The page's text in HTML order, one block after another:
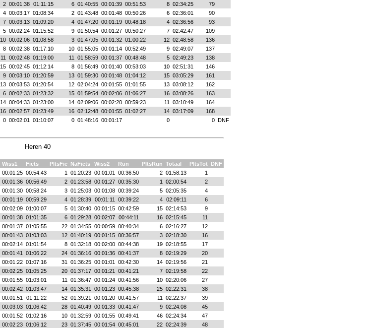
2 00:01:38 01:11:15 6 01:40:55 00:01:39 00:51:53 8 02:34:25
79
4 00:03:17 01:08:34 2 01:43:48 00:01:48 00:50:26 6 02:36:01
90
7 00:03:13 01:09:20 4 01:47:20 00:01:19 00:48:18 4 02:36:56
93
5 00:02:24 01:15:52 9 01:50:54 00:01:27 00:50:27 7 02:42:47
109
10 00:02:06 01:08:58 3 01:47:05 00:01:32 01:00:22 12 02:48:58
136
8 00:02:38 01:17:10 10 01:55:05 00:01:14 00:52:49 9 02:49:07
137
11 00:02:48 01:19:00 11 01:58:59 00:01:37 00:48:48 5 02:49:23
138
15 00:02:45 01:12:14 8 01:56:49 00:01:40 00:53:03 10 02:51:31
146
9 00:03:10 01:20:59 13 01:59:30 00:01:48 01:04:12 15 03:05:29
161
13 00:03:53 01:20:54 12 02:04:24 00:01:55 01:01:55 13 03:08:12
162
6 00:02:33 01:23:32 15 01:59:54 00:02:06 01:06:27 16 03:08:26
163
14 00:04:33 01:23:00 14 02:09:06 00:02:20 00:59:23 11 03:10:49
164
16 00:02:57 01:23:49 16 02:12:48 00:01:55 01:02:27 14 03:17:09
168
0 00:02:01 01:10:07 0 01:48:16 00:01:17 0 0 DNF
Heren 40
Wiss1 Fiets PltsFie NaFiets Wiss2 Run PltsRun Totaal PltsTot DNF
00:01:25 00:54:43 1 01:20:23 00:01:01 00:36:50 2 01:58:13
1
00:01:36 00:56:49 2 01:23:58 00:01:27 00:35:30 1 02:00:54
2
00:01:30 00:58:24 3 01:25:03 00:01:08 00:39:24 5 02:05:35
4
00:01:19 00:59:29 4 01:28:39 00:01:11 00:39:22 4 02:09:11
6
00:02:09 01:00:07 5 01:30:40 00:01:15 00:42:59 15 02:14:53
9
00:01:38 01:01:35 6 01:29:28 00:02:07 00:44:11 16 02:15:45
11
00:01:37 01:05:55 22 01:34:55 00:00:59 00:40:34 6 02:16:27
12
00:01:43 01:03:03 12 01:40:19 00:01:15 00:36:57 3 02:18:30
16
00:02:14 01:01:54 8 01:32:18 00:02:00 00:44:38 19 02:18:55
17
00:01:41 01:06:22 24 01:36:16 00:01:36 00:41:37 8 02:19:29
20
00:01:22 01:07:16 31 01:36:25 00:01:01 00:42:30 14 02:19:56
21
00:02:25 01:05:25 20 01:37:17 00:01:21 00:41:21 7 02:19:58
22
00:01:55 01:03:01 11 01:36:47 00:01:24 00:41:56 10 02:20:06
27
00:02:42 01:03:47 14 01:35:31 00:01:23 00:45:38 25 02:22:31
38
00:01:51 01:11:22 52 01:39:21 00:01:20 00:41:57 11 02:22:37
39
00:03:03 01:06:42 28 01:40:49 00:01:33 00:41:47 9 02:24:08
45
00:01:52 01:02:16 10 01:32:59 00:01:55 00:49:41 46 02:24:34
47
00:02:23 01:06:12 23 01:37:45 00:01:54 00:45:01 22 02:24:39
48